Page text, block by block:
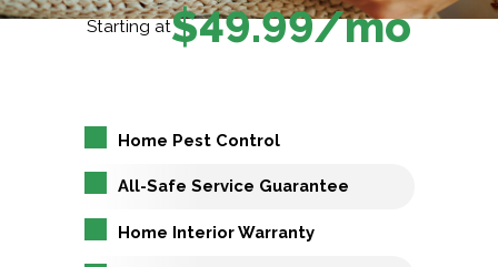
Starting at$49.99/mo
Home Pest Control
All-Safe Service Guarantee
Home Interior Warranty